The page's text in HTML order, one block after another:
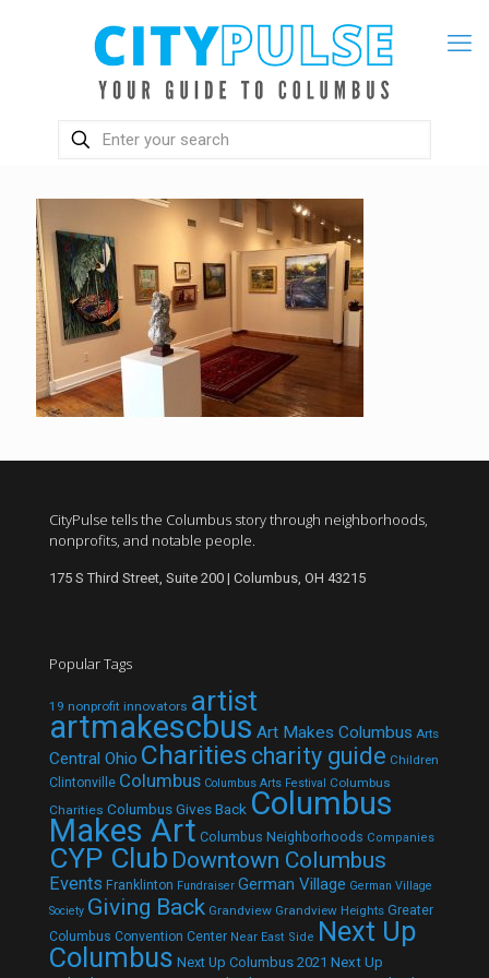
CityPulse tells the Columbus story through neighborhoods,
nonprofits, and notable people.
175 S Third Street, Suite 200 | Columbus, OH 43215
Popular Tags
19 nonprofit innovators artist
artmakescbus Art Makes Columbus Arts
Central Ohio Charities charity guide Children
Clintonville Columbus Columbus Arts Festival Columbus
Charities Columbus Gives Back Columbus
Makes Art Columbus Neighborhoods Companies
CYP Club Downtown Columbus
Events Franklinton Fundraiser German Village German Village
Society Giving Back Grandview Grandview Heights Greater
Columbus Convention Center Near East Side Next Up
Columbus Next Up Columbus 2021 Next Up